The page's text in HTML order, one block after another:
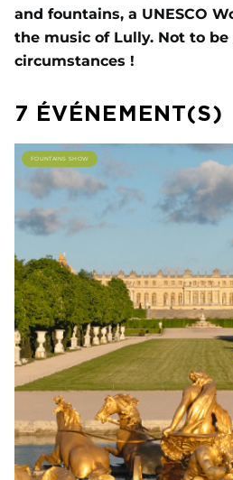
and fountains, a UNESCO
the music of Lully. Not to
circumstances !
7 ÉVÉNEMENT(S)
FOUNTAINS SHOW